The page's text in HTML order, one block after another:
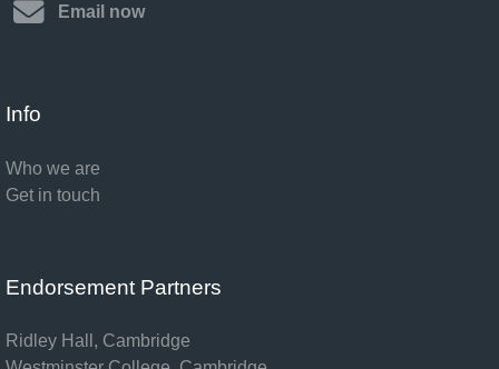
Email now
Info
Who we are
Get in touch
Endorsement Partners
Ridley Hall, Cambridge